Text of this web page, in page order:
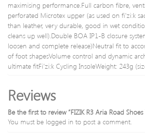
maximising performance.Full carbon fibre,
perforated Microtex upper (as used on fi’zi:k
than leather, very durable, good in wet
cleans up well).Double BOA IP1-B closure
loosen and complete release)Neutral fit to
of foot shapesVolume control and dynamic
ultimate fitFi’zi:k Cycling InsoleWeight: 243g
Reviews
Be the first to review “FIZIK R3 Aria Road
You must be logged in to post a comment.